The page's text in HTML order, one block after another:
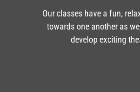
Our classes have a fun,
towards one another as
develop exciting